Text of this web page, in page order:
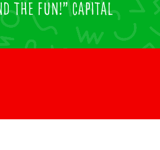
THE FUN!” CAPITAL